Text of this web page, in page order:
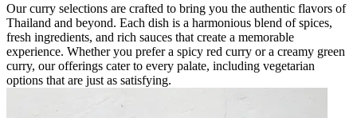
Our curry selections are crafted to bring you the authentic flavors of
Thailand and beyond. Each dish is a harmonious blend of spices,
fresh ingredients, and rich sauces that create a memorable
experience. Whether you prefer a spicy red curry or a creamy green
curry, our offerings cater to every palate, including vegetarian
options that are just as satisfying.